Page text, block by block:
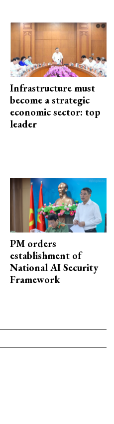
Infrastructure must
become a strategic
economic sector: top
leader
PM orders
establishment of
National AI Security
Framework